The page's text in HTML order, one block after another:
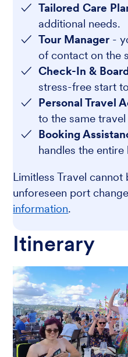
Tailored Care
additional needs.
Tour Manager -
of contact on the
Check-In &
stress-free start
Personal Travel
to the same
Booking
handles the
Limitless Travel
unforeseen port
information.
Itinerary